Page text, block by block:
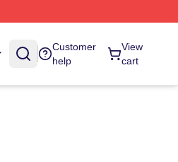
Customer
help
View
cart